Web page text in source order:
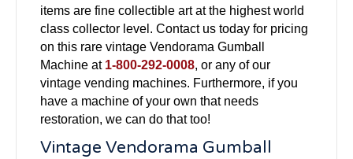
items are fine collectible art at the highest world
class collector level. Contact us today for pricing
on this rare vintage Vendorama Gumball
Machine at 1-800-292-0008, or any of our
vintage vending machines. Furthermore, if you
have a machine of your own that needs
restoration, we can do that too!
Vintage Vendorama Gumball